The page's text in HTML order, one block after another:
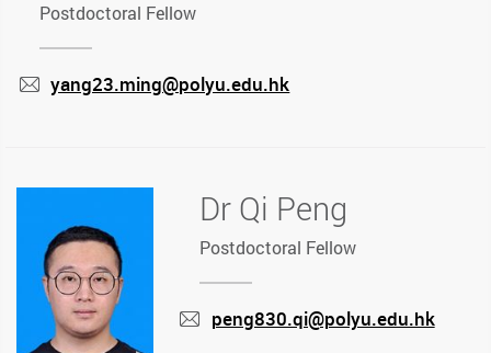
Postdoctoral Fellow
yang23.ming@polyu.edu.hk
Dr Qi Peng
Postdoctoral Fellow
peng830.qi@polyu.edu.hk